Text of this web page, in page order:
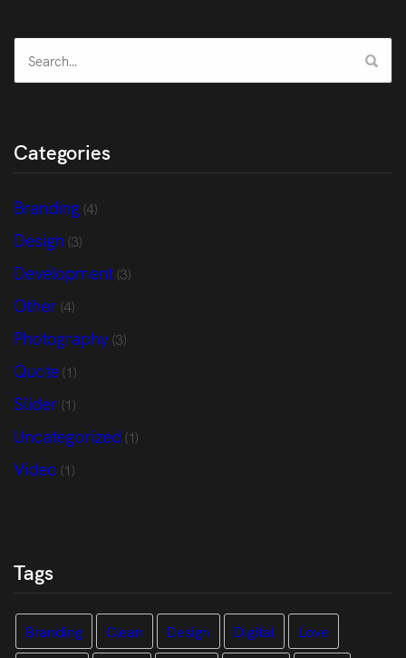
Categories
Branding(4)
Design (3)
Development(3)
Other (4)
Photography(3)
Quote(1)
Slider (1)
Uncategorized (1)
Video (1)
Tags
Branding Clean Design Digital
Love